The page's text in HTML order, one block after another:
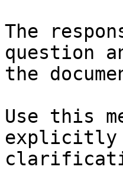
The
question
the
Use this
explicitly